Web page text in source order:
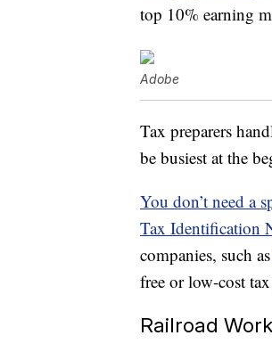
top 10% earning
Adobe
Tax preparers
be busiest at the
You don’t need a
Tax Identification
companies, such as
free or low-cost
Railroad